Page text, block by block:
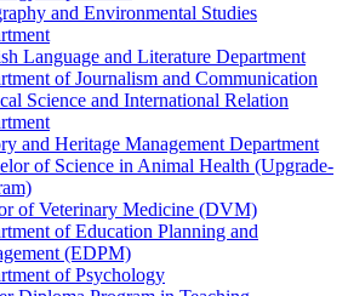
and Environmental Studies
Language and Literature Department
of Journalism and Communication
Science and International Relation
and Heritage Management Department
of Science in Animal Health (Upgrade-
of Veterinary Medicine (DVM)
of Education Planning and
(EDPM)
of Psychology